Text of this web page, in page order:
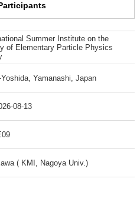
Summer Institute on the
of Elementary Particle Physics
Yamanashi, Japan
08-13
( KMI, Nagoya Univ.)